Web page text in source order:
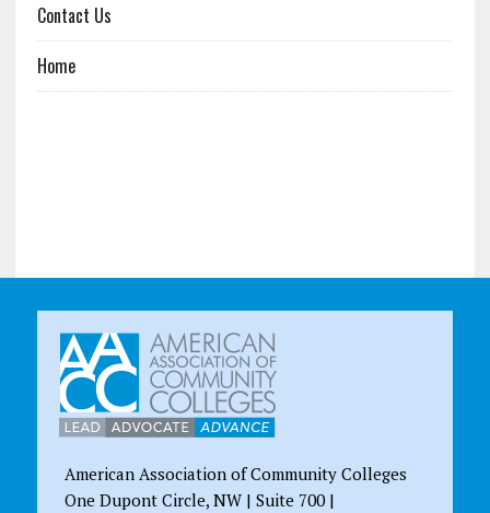
Contact Us
Home
American Association of Community Colleges
One Dupont Circle, NW | Suite 700 |